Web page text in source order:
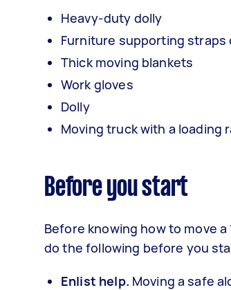
Heavy-duty dolly
Furniture supporting straps
Thick moving blankets
Work gloves
Dolly
Moving truck with a loading
Before you start
Before knowing how to move
do the following before you
Enlist help. Moving a safe